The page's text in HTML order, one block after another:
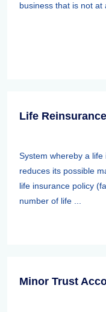
business that is not at
Life Reinsurance
System whereby a
reduces its possible
life insurance policy
number of life ...
Minor Trust